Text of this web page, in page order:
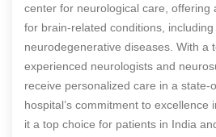
center for neurological care, offering
for brain-related conditions,
neurodegenerative diseases. With a
experienced neurologists and
receive personalized care in a state-
hospital’s commitment to excellence
it a top choice for patients in India